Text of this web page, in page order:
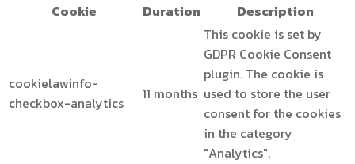
Cookie
Duration Description
cookielawinfo-
checkbox-analytics
11 months
This cookie is set by
GDPR Cookie Consent
plugin. The cookie is
used to store the user
consent for the cookies
in the category
"Analytics".